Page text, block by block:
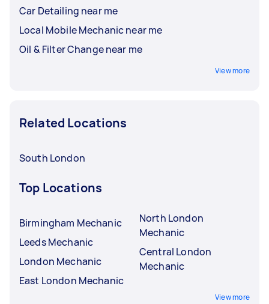
Car Detailing near me
Local Mobile Mechanic near me
Oil & Filter Change near me
View more
Related Locations
South London
Top Locations
Birmingham Mechanic
Leeds Mechanic
London Mechanic
East London Mechanic
North London
Mechanic
Central London
Mechanic
View more